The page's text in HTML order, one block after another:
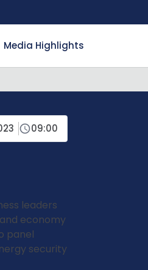
Media Highlights
09:00
leaders
economy
panel
security